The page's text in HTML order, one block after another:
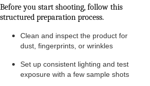
Before you start shooting, follow this
structured preparation process.
Clean and inspect the product for
dust, fingerprints, or wrinkles
Set up consistent lighting and test
exposure with a few sample shots